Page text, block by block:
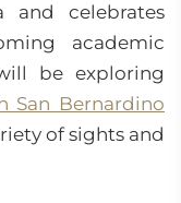
and celebrates
academic
be exploring
San Bernardino
of sights and